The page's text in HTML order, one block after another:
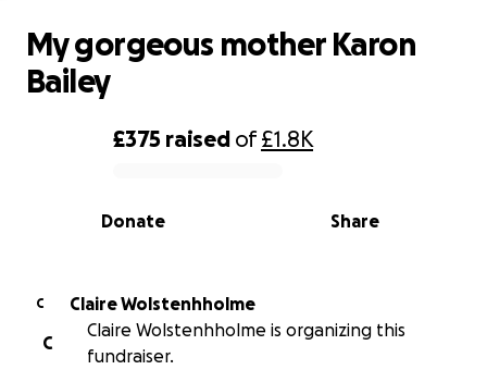
0% complete
£375 raised of£1.8K
Share
Donate
My gorgeous mother Karon
Bailey
C
Claire Wolstenhholme
C
Claire Wolstenhholme is organizing this
fundraiser.